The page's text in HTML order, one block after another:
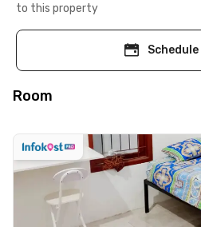
to this property
Room